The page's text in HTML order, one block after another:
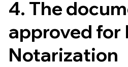
4. The
approved for
Notarization